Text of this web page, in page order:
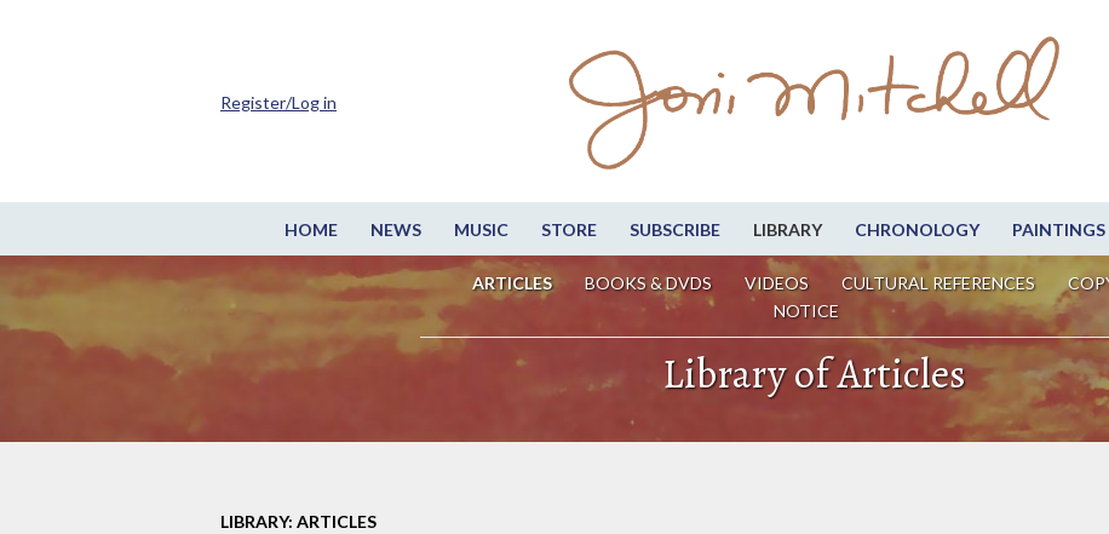
HOME NEWS MUSIC STORE SUBSCRIBE LIBRARY CHRONOLOGY PAINTINGS
ARTICLES BOOKS & DVDS VIDEOS CULTURAL REFERENCES
NOTICE
Register/Log in
Library of Articles
LIBRARY: ARTICLES